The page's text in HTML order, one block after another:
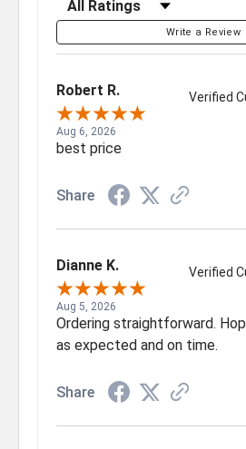
Write a Review
Robert R. Verified
Aug 6, 2026
best price
Share
Dianne K. Verified
Aug 5, 2026
Ordering straightforward.
as expected and on time.
Share